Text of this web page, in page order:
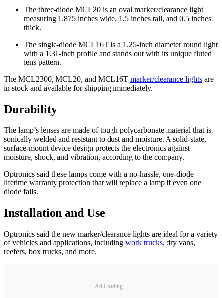
The three-diode MCL20 is an oval marker/clearance light
measuring 1.875 inches wide, 1.5 inches tall, and 0.5 inches
thick.
The single-diode MCL16T is a 1.25-inch diameter round light
with a 1.31-inch profile and stands out with its unique fluted
lens pattern.
The MCL2300, MCL20, and MCL16T marker/clearance lights are
in stock and available for shipping immediately.
Durability
The lamp’s lenses are made of tough polycarbonate material that is
sonically welded and resistant to dust and moisture. A solid-state,
surface-mount device design protects the electronics against
moisture, shock, and vibration, according to the company.
Optronics said these lamps come with a no-hassle, one-diode
lifetime warranty protection that will replace a lamp if even one
diode fails.
Installation and Use
Optronics said the new marker/clearance lights are ideal for a variety
of vehicles and applications, including work trucks, dry vans,
reefers, box trucks, and more.
Ad Loading...